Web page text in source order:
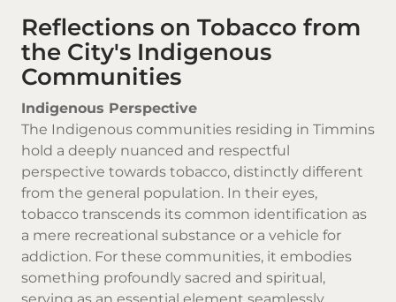
Reflections on Tobacco from
the City's Indigenous
Communities
Indigenous Perspective
The Indigenous communities residing in Timmins
hold a deeply nuanced and respectful
perspective towards tobacco, distinctly different
from the general population. In their eyes,
tobacco transcends its common identification as
a mere recreational substance or a vehicle for
addiction. For these communities, it embodies
something profoundly sacred and spiritual,